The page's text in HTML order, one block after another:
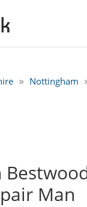
Nottingham
Man